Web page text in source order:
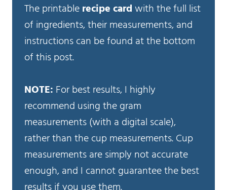
The printablerecipe cardwith the full list
of ingredients, their measurements, and
instructions can be found at the bottom
of this post.
NOTE: For best results, I highly
recommend using the gram
measurements (with a digital scale),
rather than the cup measurements. Cup
measurements are simply not accurate
enough, and I cannot guarantee the best